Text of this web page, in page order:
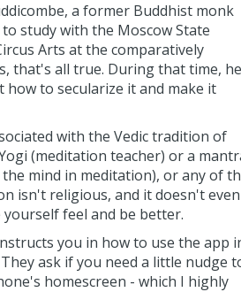
a former Buddhist monk
study with the Moscow State
Arts at the comparatively
that's all true. During that time, he
to secularize it and make it
with the Vedic tradition of
(meditation teacher) or a
mind in meditation), or any of
isn't religious, and it doesn't even
feel and be better.
you in how to use the app
ask if you need a little nudge
homescreen - which I highly